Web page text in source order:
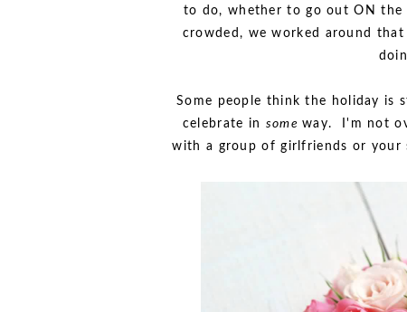
to do, whether to go out ON the
crowded, we worked around
Some people think the holiday
celebrate in someway. I'm not
with a group of girlfriends or your